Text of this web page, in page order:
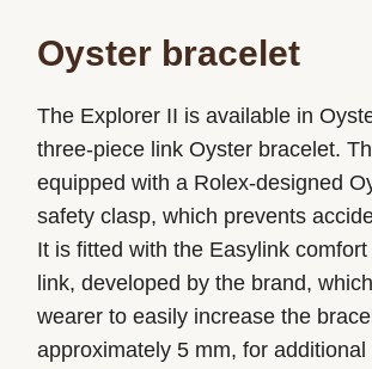
Oyster bracelet
The Explorer II is available in
three-piece link Oyster bracelet.
equipped with a Rolex-designed
safety clasp, which prevents
It is fitted with the Easylink
link, developed by the brand,
wearer to easily increase the
approximately 5 mm, for additional